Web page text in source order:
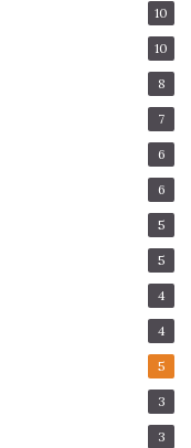
10
10
8
7
6
6
5
5
4
4
5
3
3